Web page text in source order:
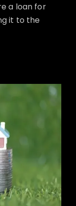
a loan for
it to the